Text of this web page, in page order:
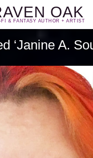
OAK
FI & FANTASY AUTHOR + ARTIST
‘Janine A.